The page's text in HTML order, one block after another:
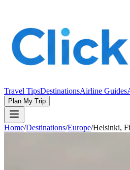
Travel TipsDestinationsAirline Guides
Plan My Trip
Home/Destinations/Europe/Helsinki,